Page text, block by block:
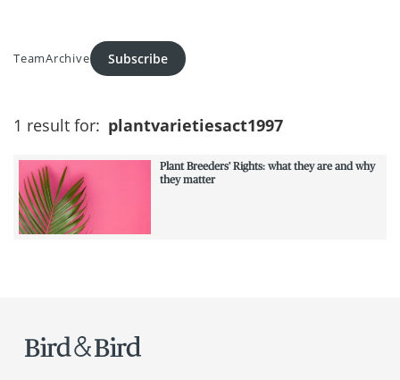
TeamArchive Subscribe
1 result for: plantvarietiesact1997
Plant Breeders' Rights: what they are and why
they matter